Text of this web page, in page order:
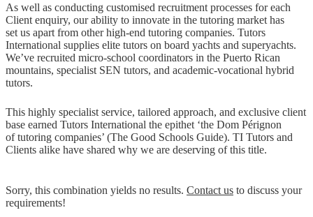
As well as conducting customised recruitment processes for each
Client enquiry, our ability to innovate in the tutoring market has
set us apart from other high-end tutoring companies. Tutors
International supplies elite tutors on board yachts and superyachts.
We’ve recruited micro-school coordinators in the Puerto Rican
mountains, specialist SEN tutors, and academic-vocational hybrid
tutors.
This highly specialist service, tailored approach, and exclusive client
base earned Tutors International the epithet ‘the Dom Pérignon
of tutoring companies’ (The Good Schools Guide). TI Tutors and
Clients alike have shared why we are deserving of this title.
Sorry, this combination yields no results. Contact us to discuss your
requirements!